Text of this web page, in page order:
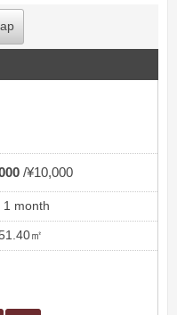
¥10,000
1 month
㎡